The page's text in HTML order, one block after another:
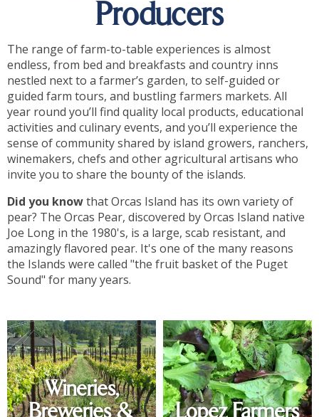
Producers
The range of farm-to-table experiences is almost
endless, from bed and breakfasts and country inns
nestled next to a farmer’s garden, to self-guided or
guided farm tours, and bustling farmers markets. All
year round you’ll find quality local products, educational
activities and culinary events, and you’ll experience the
sense of community shared by island growers, ranchers,
winemakers, chefs and other agricultural artisans who
invite you to share the bounty of the islands.
Did you knowthat Orcas Island has its own variety of
pear? The Orcas Pear, discovered by Orcas Island native
Joe Long in the 1980's, is a large, scab resistant, and
amazingly flavored pear. It's one of the many reasons
the Islands were called "the fruit basket of the Puget
Sound" for many years.
Wineries,